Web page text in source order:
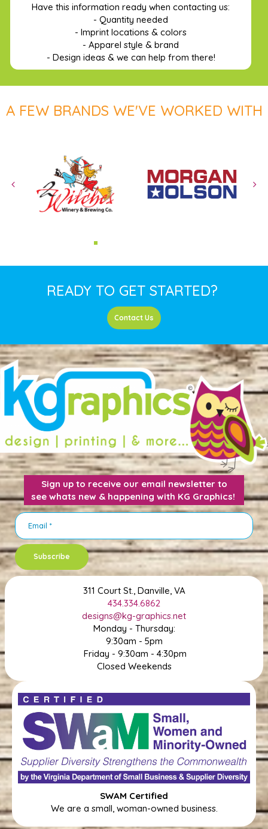
Have this information ready when contacting us:
- Quantity needed
- Imprint locations & colors
- Apparel style & brand
- Design ideas & we can help from there!
A FEW BRANDS WE'VE WORKED WITH
READY TO GET STARTED?
Contact Us
Sign up to receive our email newsletter to
see whats new & happening with KG Graphics!
Subscribe
311 Court St., Danville, VA
434.334.6862
designs@kg-graphics.net
Monday - Thursday:
9:30am - 5pm
Friday - 9:30am - 4:30pm
Closed Weekends
SWAM Certified
We are a small, woman-owned business.